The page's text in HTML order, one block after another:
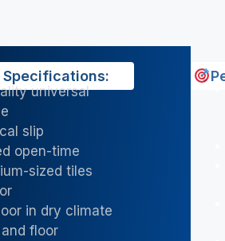
universal
slip
open-time
sized tiles
in dry climate
floor